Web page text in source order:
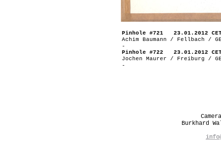
Pinhole #721 23.01.2012
Achim Baumann / Fellbach /
-
Pinhole #722 23.01.2012
Jochen Maurer / Freiburg /
-
Burkhard